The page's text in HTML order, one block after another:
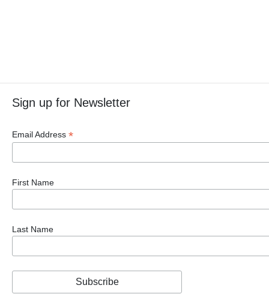
Sign up for Newsletter
Email Address *
First Name
Last Name